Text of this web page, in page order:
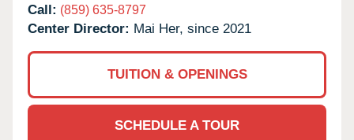
Call: (859) 635-8797
Center Director: Mai Her, since 2021
TUITION & OPENINGS
SCHEDULE A TOUR